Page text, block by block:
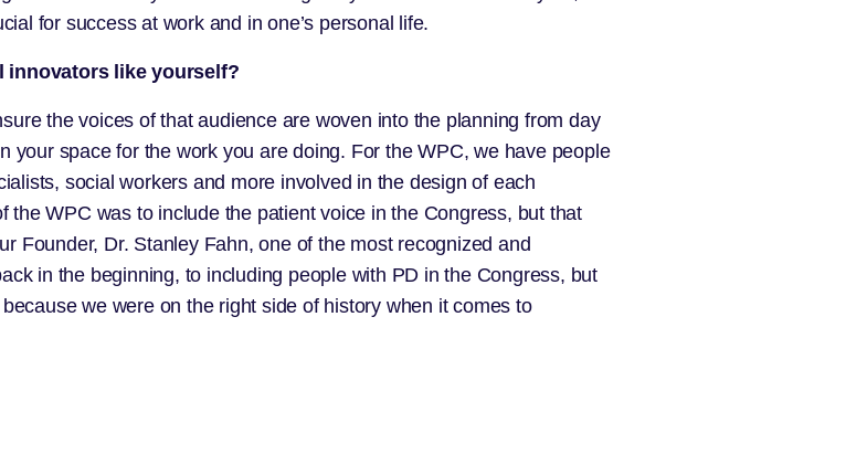
for success at work and in one’s personal life.
innovators like yourself?
the voices of that audience are woven into the planning from day
your space for the work you are doing. For the WPC, we have people
social workers and more involved in the design of each
WPC was to include the patient voice in the Congress, but that
Founder, Dr. Stanley Fahn, one of the most recognized and
in the beginning, to including people with PD in the Congress, but
we were on the right side of history when it comes to